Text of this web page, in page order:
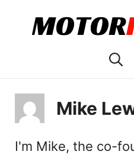
Mike
I'm Mike, the co-